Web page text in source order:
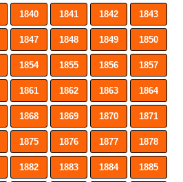
1840 1841 1842 1843
1847 1848 1849 1850
1854 1855 1856 1857
1861 1862 1863 1864
1868 1869 1870 1871
1875 1876 1877 1878
1882 1883 1884 1885